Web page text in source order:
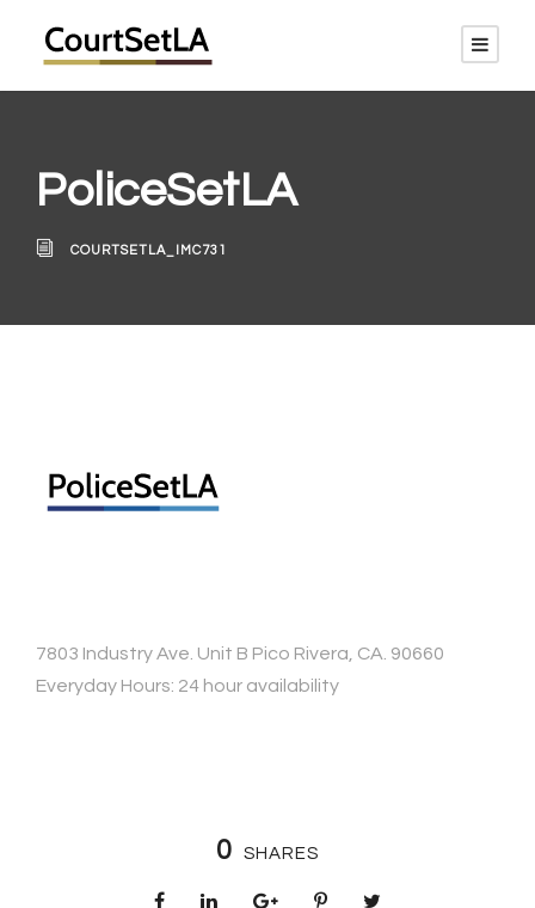
PoliceSetLA
COURTSETLA_IMC731
7803 Industry Ave. Unit B Pico Rivera, CA. 90660
Everyday Hours: 24 hour availability
0 SHARES